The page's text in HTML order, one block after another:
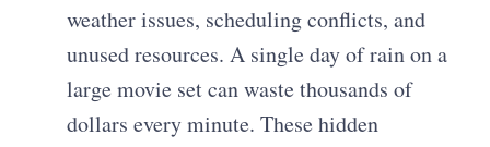
weather issues, scheduling conflicts, and
unused resources. A single day of rain on a
large movie set can waste thousands of
dollars every minute. These hidden